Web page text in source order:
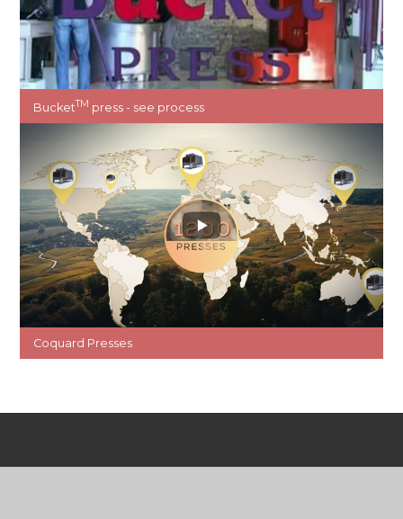
BucketTM press - see process
Coquard Presses